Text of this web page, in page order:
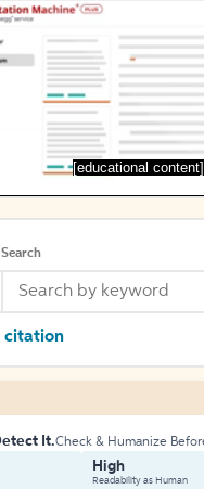
[educational content]
Search
citation
It.Check & Humanize
High
Readability as Human